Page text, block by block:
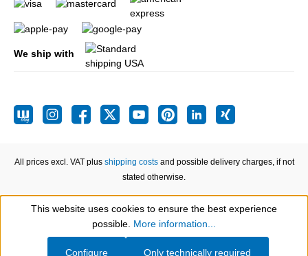
We ship with
All prices excl. VAT plus shipping costsand possible delivery charges, if not
stated otherwise.
Show toolbar
This website uses cookies to ensure the best experience
possible. More information...
Only technically required
Configure